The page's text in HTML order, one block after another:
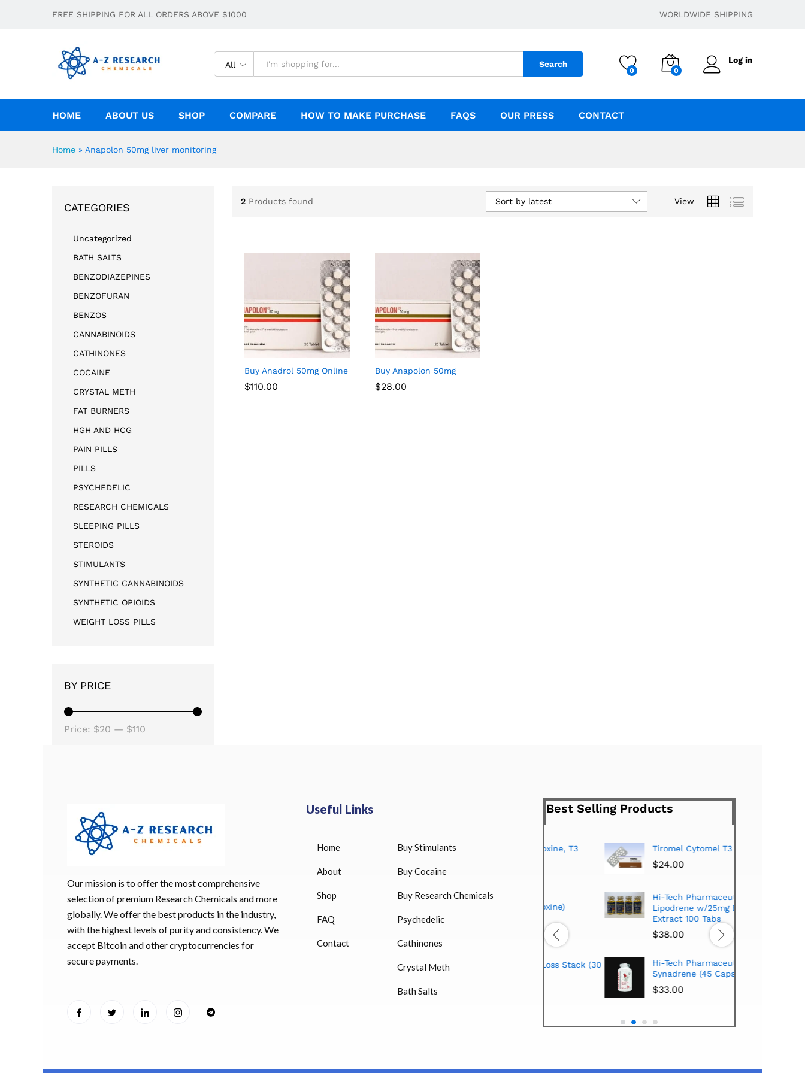
FREE SHIPPING FOR ALL ORDERS ABOVE $1000 WORLDWIDE SHIPPING
All Search
0 0
Log in
HOME ABOUT US SHOP COMPARE HOW TO MAKE PURCHASE FAQS OUR PRESS CONTACT
Home » Anapolon 50mg liver monitoring
2 Products found View
Sort by latest
Buy Anadrol 50mg Online
$110.00
$110.00
Buy Anapolon 50mg
$28.00
$28.00
CATEGORIES
Uncategorized
BATH SALTS
BENZODIAZEPINES
BENZOFURAN
BENZOS
CANNABINOIDS
CATHINONES
COCAINE
CRYSTAL METH
FAT BURNERS
HGH AND HCG
PAIN PILLS
PILLS
PSYCHEDELIC
RESEARCH CHEMICALS
SLEEPING PILLS
STEROIDS
STIMULANTS
SYNTHETIC CANNABINOIDS
SYNTHETIC OPIOIDS
WEIGHT LOSS PILLS
BY PRICE
Price: $20 — $110
Our mission is to offer the most comprehensive
selection of premium Research Chemicals and more
globally. We offer the best products in the industry,
with the highest levels of purity and consistency. We
accept Bitcoin and other cryptocurrencies for
secure payments.
Useful Links
Home
About
Shop
FAQ
Contact
Buy Stimulants
Buy Cocaine
Buy Research Chemicals
Psychedelic
Cathinones
Crystal Meth
Bath Salts
Best Selling Products
HUCOG 10000 IU for sale
HUCOG – 2000 IU
$16.00
Humatrope 36 IU injection
cartridge (12 mg)
Bitiron T4 Levothyroxine, T3
$33.00
$23.00
Synadrene Weight Loss Stack (30
Cap)
$33.00
Tiromel Cytomel T3 (100 Tabs)
24.00
Hi-Tech Pharmaceuticals
Lipodrene w/25mg Ephedra
Extract 100 Tabs
Hi-Tech Pharmaceuticals
Synadrene (45 Caps)
33.00